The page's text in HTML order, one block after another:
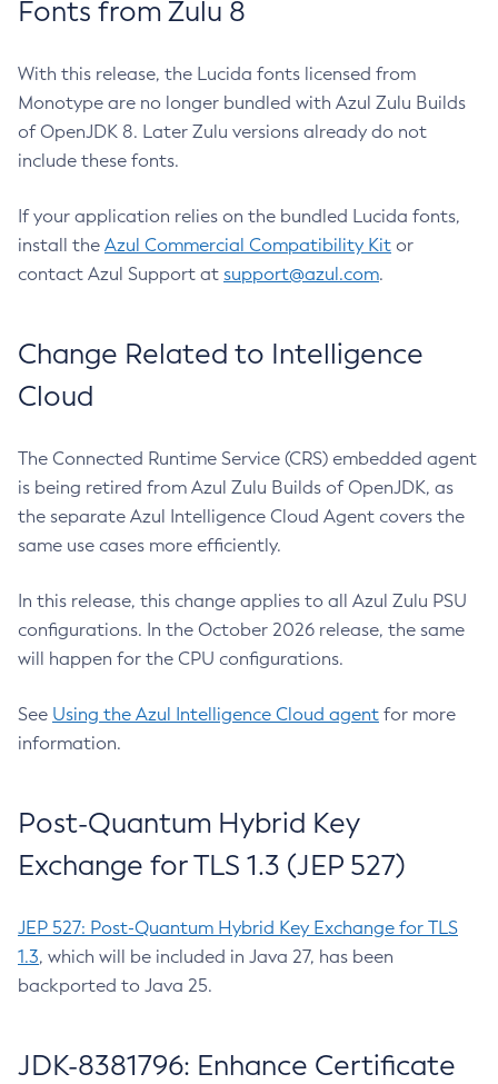
Fonts from Zulu 8
With this release, the Lucida fonts licensed from
Monotype are no longer bundled with Azul Zulu Builds
of OpenJDK 8. Later Zulu versions already do not
include these fonts.
If your application relies on the bundled Lucida fonts,
install the Azul Commercial Compatibility Kit or
contact Azul Support at support@azul.com.
Change Related to Intelligence
Cloud
The Connected Runtime Service (CRS) embedded agent
is being retired from Azul Zulu Builds of OpenJDK, as
the separate Azul Intelligence Cloud Agent covers the
same use cases more efficiently.
In this release, this change applies to all Azul Zulu PSU
configurations. In the October 2026 release, the same
will happen for the CPU configurations.
See Using the Azul Intelligence Cloud agent for more
information.
Post-Quantum Hybrid Key
Exchange for TLS 1.3 (JEP 527)
JEP 527: Post-Quantum Hybrid Key Exchange for TLS
1.3, which will be included in Java 27, has been
backported to Java 25.
JDK-8381796: Enhance Certificate